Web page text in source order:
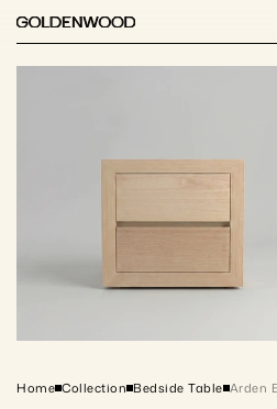
Home Collection Bedside Table Arden